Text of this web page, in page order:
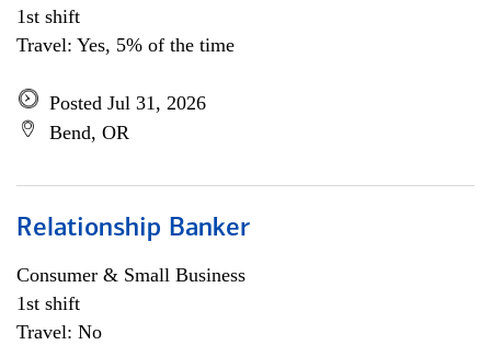
1st shift
Travel: Yes, 5% of the time
Posted Jul 31, 2026
Bend, OR
Relationship Banker
Consumer & Small Business
1st shift
Travel: No